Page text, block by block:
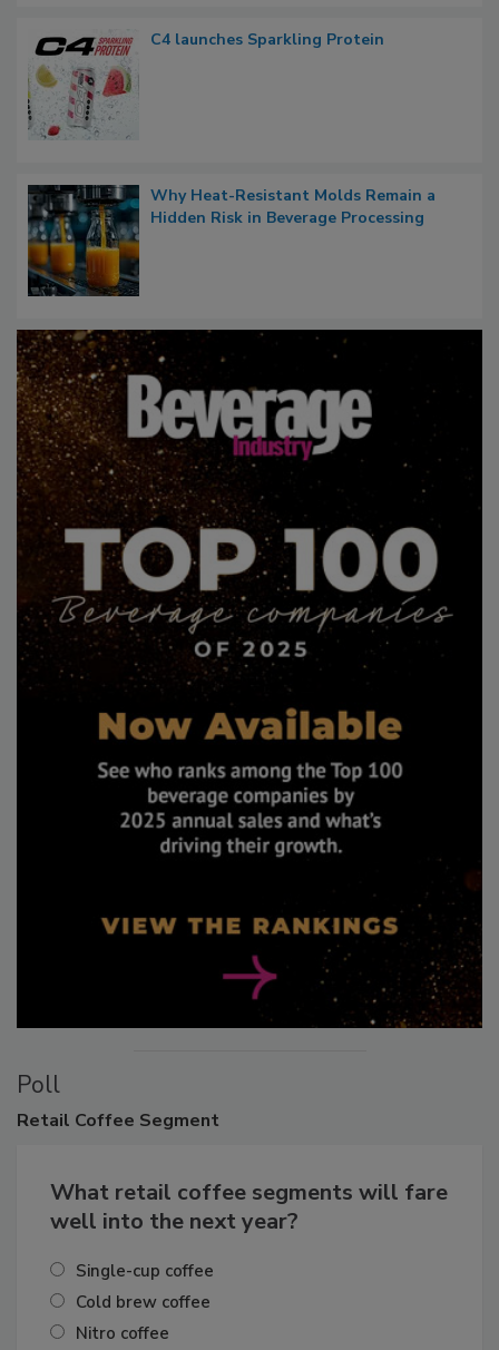
C4 launches Sparkling Protein
Why Heat-Resistant Molds Remain a
Hidden Risk in Beverage Processing
Poll
Retail Coffee Segment
What retail coffee segments will fare
well into the next year?
Single-cup coffee
Cold brew coffee
Nitro coffee